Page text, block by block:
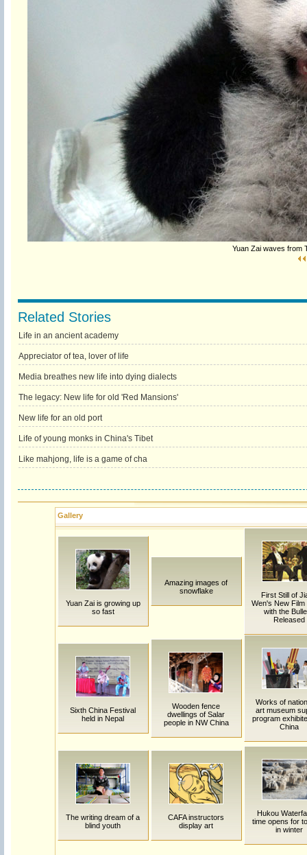
Yuan Zai waves from
Related Stories
Life in an ancient academy
Appreciator of tea, lover of life
Media breathes new life into dying dialects
The legacy: New life for old 'Red Mansions'
New life for an old port
Life of young monks in China's Tibet
Like mahjong, life is a game of cha
Gallery
Yuan Zai is growing up
so fast
Amazing images of
snowflake
First Still of
Wen's New Film
with the
Released
Sixth China Festival
held in Nepal
Wooden fence
dwellings of Salar
people in NW China
Works of
art museum
program
China
The writing dream of a
blind youth
CAFA instructors
display art
Hukou
time opens for
in winter